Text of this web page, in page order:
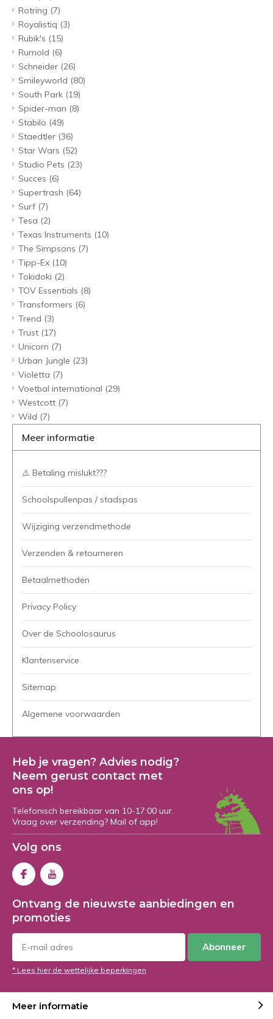
Rotring (7)
Royalistiq (3)
Rubik's (15)
Rumold (6)
Schneider (26)
Smileyworld (80)
South Park (19)
Spider-man (8)
Stabilo (49)
Staedtler (36)
Star Wars (52)
Studio Pets (23)
Succes (6)
Supertrash (64)
Surf (7)
Tesa (2)
Texas Instruments (10)
The Simpsons (7)
Tipp-Ex (10)
Tokidoki (2)
TOV Essentials (8)
Transformers (6)
Trend (3)
Trust (17)
Unicorn (7)
Urban Jungle (23)
Violetta (7)
Voetbal international (29)
Westcott (7)
Wild (7)
Meer informatie
⚠️ Betaling mislukt???
Schoolspullenpas / stadspas
Wijziging verzendmethode
Verzenden & retourneren
Betaalmethoden
Privacy Policy
Over de Schoolosaurus
Klantenservice
Sitemap
Algemene voorwaarden
Heb je vragen? Advies nodig?
Neem gerust contact met
ons op!
Telefonisch bereikbaar van 10-17:00 uur.
Vraag over verzending? Mail of app!
Volg ons
Ontvang de nieuwste aanbiedingen en
promoties
Abonneer
* Lees hier de wettelijke beperkingen
Meer informatie